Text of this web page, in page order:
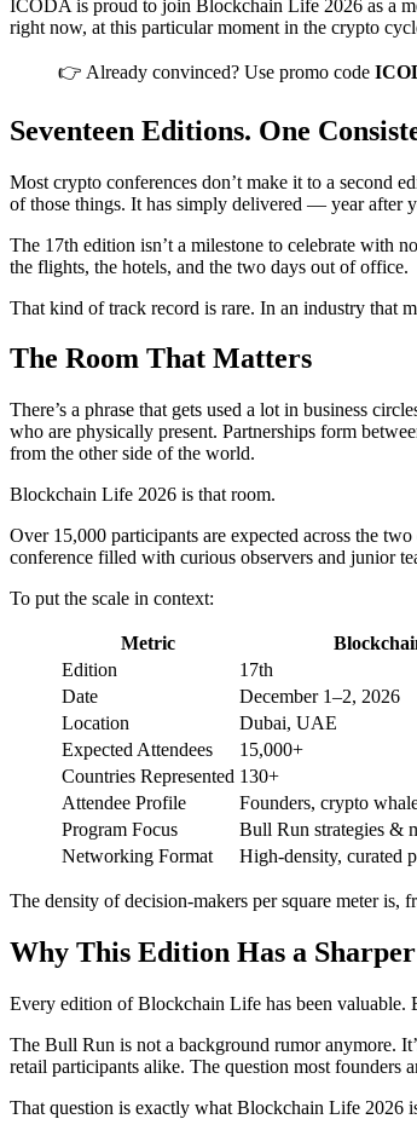
ICODA is proud to join Blockchain Life 2026 as a
right now, at this particular moment in the crypto
👉 Already convinced? Use promo code
Seventeen Editions. One
Most crypto conferences don’t make it to a second
of those things. It has simply delivered — year after
The 17th edition isn’t a milestone to celebrate with
the flights, the hotels, and the two days out of office.
That kind of track record is rare. In an industry that
The Room That Matters
There’s a phrase that gets used a lot in business
who are physically present. Partnerships form
from the other side of the world.
Blockchain Life 2026 is that room.
Over 15,000 participants are expected across the
conference filled with curious observers and junior
To put the scale in context:
Metric
Edition
17th
Date
December 1–2, 2026
Location
Dubai, UAE
Expected Attendees
15,000+
Countries Represented 130+
Attendee Profile
Founders, crypto
Program Focus
Bull Run strategies &
Networking Format
High-density, curated
The density of decision-makers per square meter is,
Why This Edition Has a
Every edition of Blockchain Life has been valuable.
The Bull Run is not a background rumor anymore.
retail participants alike. The question most
That question is exactly what Blockchain Life 2026